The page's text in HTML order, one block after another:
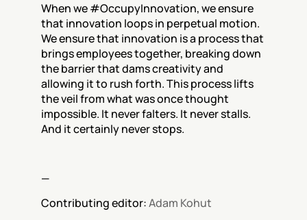
When we #OccupyInnovation, we ensure
that innovation loops in perpetual motion.
We ensure that innovation is a process that
brings employees together, breaking down
the barrier that dams creativity and
allowing it to rush forth. This process lifts
the veil from what was once thought
impossible. It never falters. It never stalls.
And it certainly never stops.
—
Contributing editor: Adam Kohut